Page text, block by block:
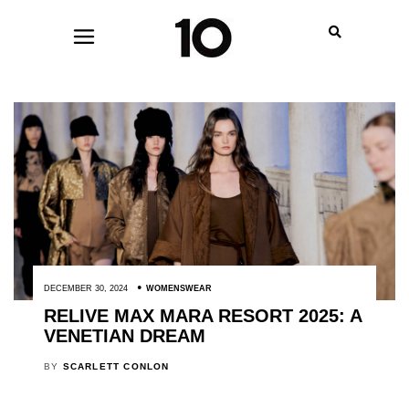
DECEMBER 30, 2024 WOMENSWEAR
RELIVE MAX MARA RESORT 2025: A
VENETIAN DREAM
BY SCARLETT CONLON